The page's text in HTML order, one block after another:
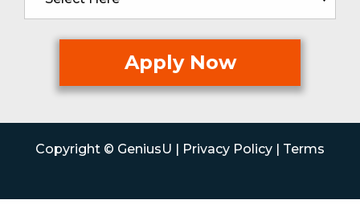
Copyright © GeniusU | Privacy Policy Terms